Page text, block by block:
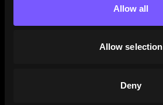
Allow all
Allow selection
Deny